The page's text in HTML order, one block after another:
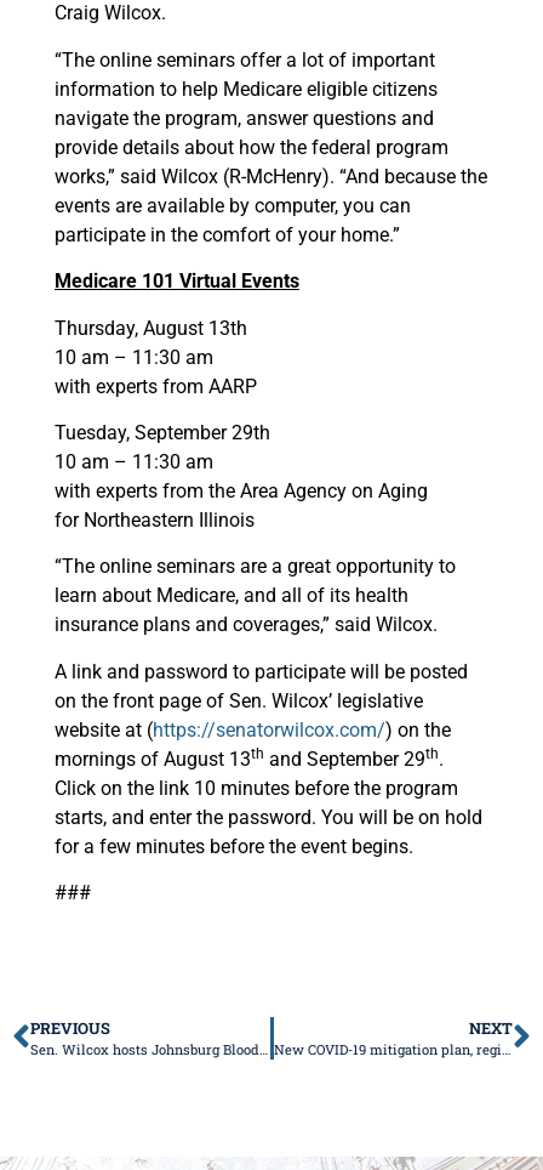
Craig Wilcox.
“The online seminars offer a lot of important
information to help Medicare eligible citizens
navigate the program, answer questions and
provide details about how the federal program
works,” said Wilcox (R-McHenry). “And because the
events are available by computer, you can
participate in the comfort of your home.”
Medicare 101 Virtual Events
Thursday, August 13th
10 am – 11:30 am
with experts from AARP
Tuesday, September 29th
10 am – 11:30 am
with experts from the Area Agency on Aging
for Northeastern Illinois
“The online seminars are a great opportunity to
learn about Medicare, and all of its health
insurance plans and coverages,” said Wilcox.
A link and password to participate will be posted
on the front page of Sen. Wilcox’ legislative
website at (https://senatorwilcox.com/) on the
mornings of August 13th and September 29th.
Click on the link 10 minutes before the program
starts, and enter the password. You will be on hold
for a few minutes before the event begins.
###
PREVIOUS
Sen. Wilcox hosts Johnsburg Blood Drive
NEXT
New COVID-19 mitigation plan, regions announced